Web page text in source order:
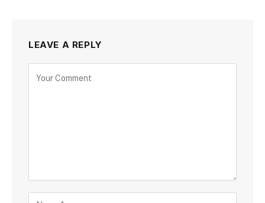
LEAVE A REPLY